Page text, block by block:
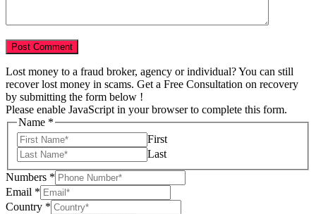
Lost money to a fraud broker, agency or individual? You can still
recover lost money in scams. Get a Free Consultation on recovery
by submitting the form below !
Please enable JavaScript in your browser to complete this form.
Name *
First
Last
Numbers *
Email *
Country *